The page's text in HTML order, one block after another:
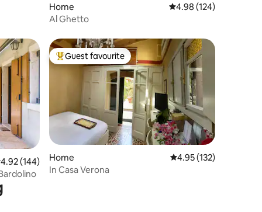
Home 4.98 out of 5 average
4.98 (124)
Al Ghetto
out of 5 average rating, 144 reviews
4.92 (144)
Top guest favourite
Guest favourite
Home 4.95 out of 5 average
4.95 (132)
In Casa Verona